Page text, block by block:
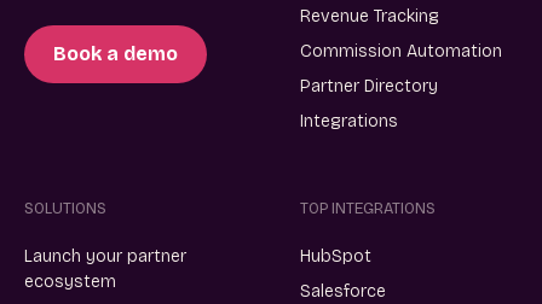
Book a demo
Revenue Tracking
Commission Automation
Partner Directory
Integrations
SOLUTIONS
Launch your partner
ecosystem
TOP INTEGRATIONS
HubSpot
Salesforce